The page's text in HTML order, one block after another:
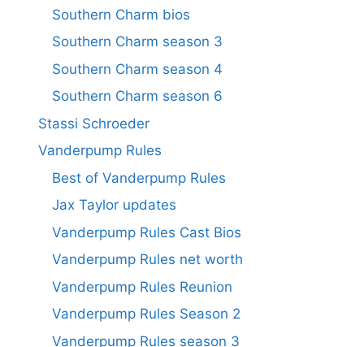
Southern Charm bios
Southern Charm season 3
Southern Charm season 4
Southern Charm season 6
Stassi Schroeder
Vanderpump Rules
Best of Vanderpump Rules
Jax Taylor updates
Vanderpump Rules Cast Bios
Vanderpump Rules net worth
Vanderpump Rules Reunion
Vanderpump Rules Season 2
Vanderpump Rules season 3